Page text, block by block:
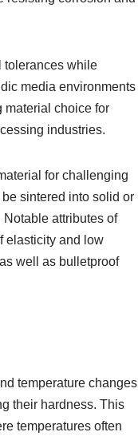
tolerances while
media environments
material choice for
industries.
for challenging
sintered into solid or
attributes of
elasticity and low
well as bulletproof
temperature changes
their hardness. This
temperatures often